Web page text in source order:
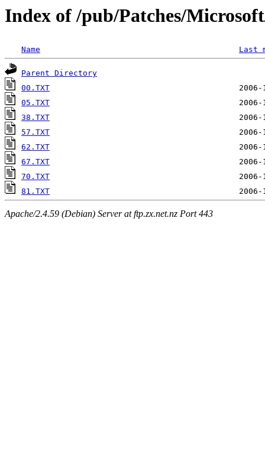
Index of /pub/Patches/
Name Last
Parent Directory
00.TXT
05.TXT
38.TXT
57.TXT
62.TXT
67.TXT
70.TXT
81.TXT
Apache/2.4.59 (Debian) Server at ftp.zx.net.nz Port 443